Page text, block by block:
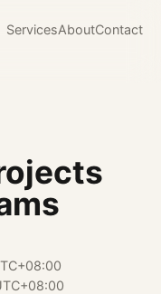
ServicesAboutContact